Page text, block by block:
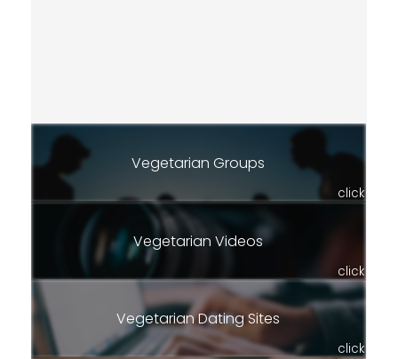
Vegetarian Groups
click
Vegetarian Videos
click
Vegetarian Dating Sites
click